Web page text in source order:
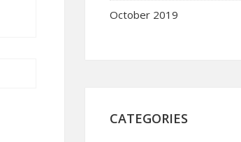
October 2019
CATEGORIES